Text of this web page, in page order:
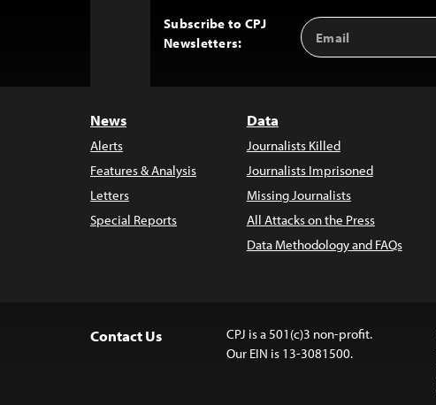
Subscribe to CPJ
Newsletters:
Email
Address
News
Alerts
Features & Analysis
Letters
Special Reports
Data
Journalists Killed
Journalists Imprisoned
Missing Journalists
All Attacks on the Press
Data Methodology and FAQs
Contact Us
CPJ is a 501(c)3 non-profit.
Our EIN is 13-3081500.